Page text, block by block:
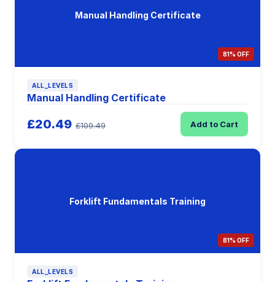
Manual Handling Certificate
81% OFF
ALL_LEVELS
Manual Handling Certificate
£20.49 £109.49 Add to Cart
Forklift Fundamentals Training
81% OFF
ALL_LEVELS